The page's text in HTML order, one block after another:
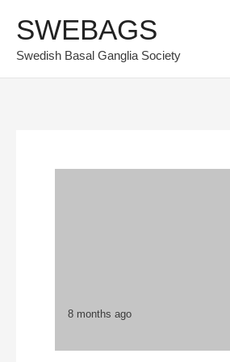
content
SWEBAGS
Swedish Basal Ganglia Society
8 months ago